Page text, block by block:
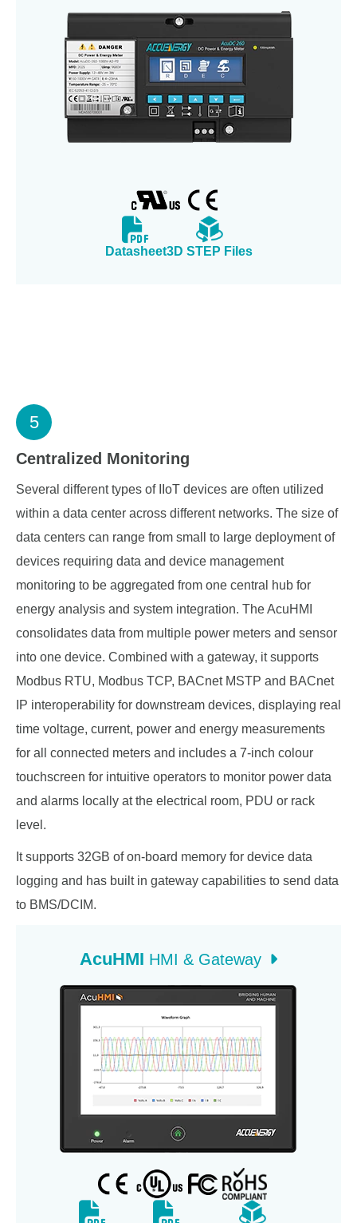
Datasheet3D STEP Files
5
Centralized Monitoring
Several different types of IIoT devices are often utilized
within a data center across different networks. The size of
data centers can range from small to large deployment of
devices requiring data and device management
monitoring to be aggregated from one central hub for
energy analysis and system integration. The AcuHMI
consolidates data from multiple power meters and sensor
into one device. Combined with a gateway, it supports
Modbus RTU, Modbus TCP, BACnet MSTP and BACnet
IP interoperability for downstream devices, displaying real
time voltage, current, power and energy measurements
for all connected meters and includes a 7-inch colour
touchscreen for intuitive operators to monitor power data
and alarms locally at the electrical room, PDU or rack
level.
It supports 32GB of on-board memory for device data
logging and has built in gateway capabilities to send data
to BMS/DCIM.
AcuHMI HMI & Gateway